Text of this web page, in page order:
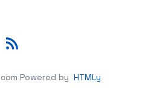
Powered by HTMLy